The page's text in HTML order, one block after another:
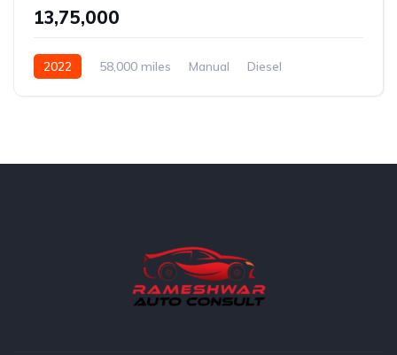
₹13,75,000
2022 58,000 miles Manual Diesel